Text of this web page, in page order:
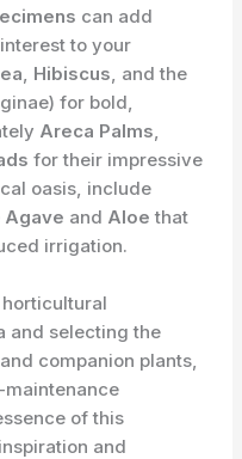
can add
to your
, Hibiscus, and the
for bold,
Areca Palms,
for their impressive
oasis, include
Agave and Aloe that
irrigation.
and selecting the
companion plants,
of this
and